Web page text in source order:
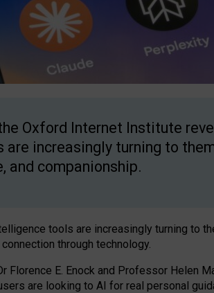
Oxford Internet Institute
increasingly turning to
and companionship.
tools are increasingly turning to
through technology.
Florence E. Enock and Professor Helen
are looking to AI for real personal